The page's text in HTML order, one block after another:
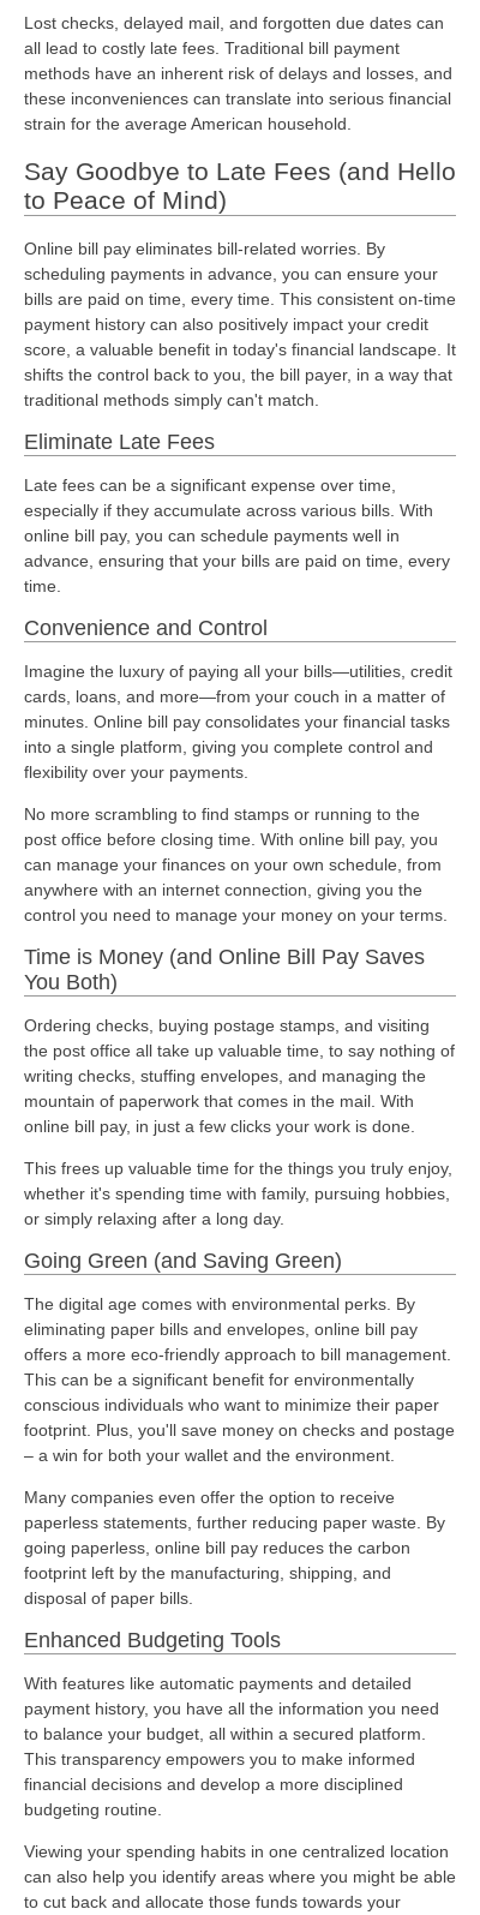
Lost checks, delayed mail, and forgotten due dates can
all lead to costly late fees. Traditional bill payment
methods have an inherent risk of delays and losses, and
these inconveniences can translate into serious financial
strain for the average American household.
Say Goodbye to Late Fees (and Hello
to Peace of Mind)
Online bill pay eliminates bill-related worries. By
scheduling payments in advance, you can ensure your
bills are paid on time, every time. This consistent on-time
payment history can also positively impact your credit
score, a valuable benefit in today's financial landscape. It
shifts the control back to you, the bill payer, in a way that
traditional methods simply can't match.
Eliminate Late Fees
Late fees can be a significant expense over time,
especially if they accumulate across various bills. With
online bill pay, you can schedule payments well in
advance, ensuring that your bills are paid on time, every
time.
Convenience and Control
Imagine the luxury of paying all your bills—utilities, credit
cards, loans, and more—from your couch in a matter of
minutes. Online bill pay consolidates your financial tasks
into a single platform, giving you complete control and
flexibility over your payments.
No more scrambling to find stamps or running to the
post office before closing time. With online bill pay, you
can manage your finances on your own schedule, from
anywhere with an internet connection, giving you the
control you need to manage your money on your terms.
Time is Money (and Online Bill Pay Saves
You Both)
Ordering checks, buying postage stamps, and visiting
the post office all take up valuable time, to say nothing of
writing checks, stuffing envelopes, and managing the
mountain of paperwork that comes in the mail. With
online bill pay, in just a few clicks your work is done.
This frees up valuable time for the things you truly enjoy,
whether it's spending time with family, pursuing hobbies,
or simply relaxing after a long day.
Going Green (and Saving Green)
The digital age comes with environmental perks. By
eliminating paper bills and envelopes, online bill pay
offers a more eco-friendly approach to bill management.
This can be a significant benefit for environmentally
conscious individuals who want to minimize their paper
footprint. Plus, you'll save money on checks and postage
– a win for both your wallet and the environment.
Many companies even offer the option to receive
paperless statements, further reducing paper waste. By
going paperless, online bill pay reduces the carbon
footprint left by the manufacturing, shipping, and
disposal of paper bills.
Enhanced Budgeting Tools
With features like automatic payments and detailed
payment history, you have all the information you need
to balance your budget, all within a secured platform.
This transparency empowers you to make informed
financial decisions and develop a more disciplined
budgeting routine.
Viewing your spending habits in one centralized location
can also help you identify areas where you might be able
to cut back and allocate those funds towards your